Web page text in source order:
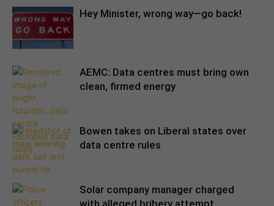
Hey Minister, wrong way—go back!
AEMC: Data centres must bring own
clean, firmed energy
Bowen takes on Liberal states over
data centre rules
Solar company manager charged